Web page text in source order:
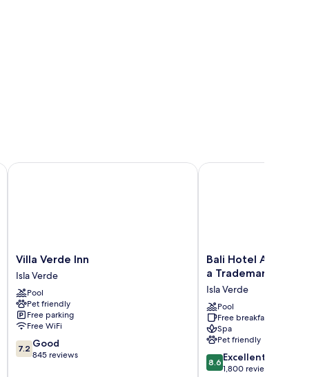
Villa
Verde
Inn
Isla
Verde
Villa Verde Inn
Isla Verde
Pool
Pet friendly
Free parking
Free WiFi
7.2
out
7.2 Good
845 reviews
Villa Verde Inn
Bali
Hotel
Only
Isla
Verde,
a
Trademark
by
Wyndham
Bali Hotel Adults
a Trademark by
Isla Verde
Pool
Free breakfast
Spa
Pet friendly
8.6
out
8.6 Excellent
1,800 reviews
Bali Hotel Adults Only